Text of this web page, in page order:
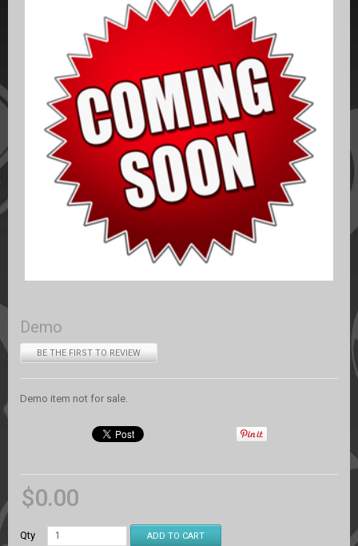
Demo
BE THE FIRST TO REVIEW
Demo item not for sale.
$0.00
Qty ADD TO CART